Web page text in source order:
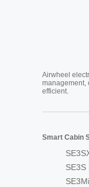
Airwheel
management,
efficient.
Smart Cabin
SE3S